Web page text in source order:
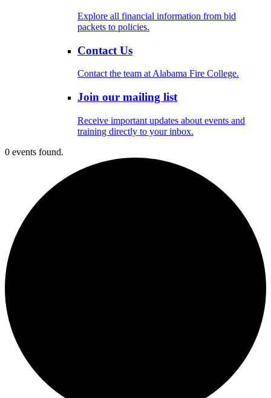
Explore all financial information from bid
packets to policies.
Contact Us
Contact the team at Alabama Fire College.
Join our mailing list
Receive important updates about events and
training directly to your inbox.
0 events found.